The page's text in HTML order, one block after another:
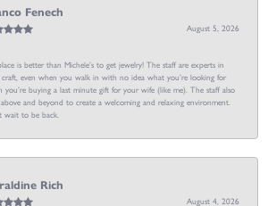
Fenech
August 5, 2026
is better than Michele’s to get jewelry! The staff are experts in
even when you walk in with no idea what you’re looking for
you’re buying a last minute gift for your wife (like me). The staff also
above and beyond to create a welcoming and relaxing environment.
wait to be back.
Rich
August 4, 2026